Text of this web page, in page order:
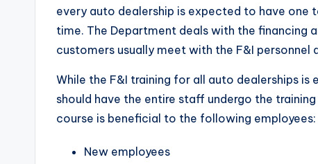
every auto dealership is expected to have
time. The Department deals with the financing
customers usually meet with the F&I personnel
While the F&I training for all auto dealerships
should have the entire staff undergo the
course is beneficial to the following employees:
New employees